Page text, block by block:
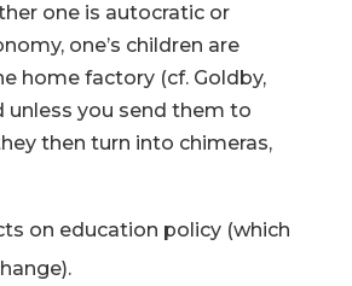
one is autocratic or
one’s children are
home factory (cf. Goldby,
unless you send them to
then turn into chimeras,
on education policy (which